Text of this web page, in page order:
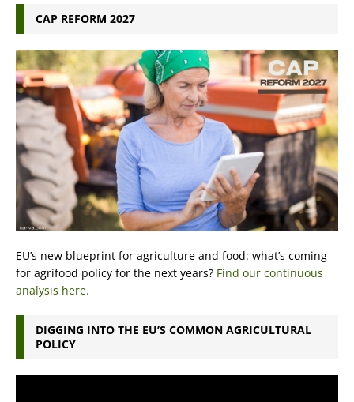
CAP REFORM 2027
EU’s new blueprint for agriculture and food: what’s coming
for agrifood policy for the next years? Find our continuous
analysis here.
DIGGING INTO THE EU’S COMMON AGRICULTURAL
POLICY